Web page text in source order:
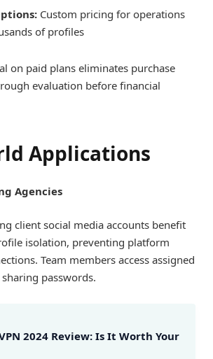
Custom pricing for operations
of profiles
on paid plans eliminates purchase
evaluation before financial
Applications
Agencies
client social media accounts benefit
isolation, preventing platform
Team members access assigned
passwords.
2024 Review: Is It Worth Your